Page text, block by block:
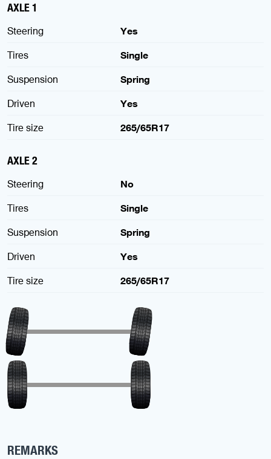
AXLE 1
Steering
Yes
Tires
Single
Suspension
Spring
Driven
Yes
Tire size
265/65R17
AXLE 2
Steering
No
Tires
Single
Suspension
Spring
Driven
Yes
Tire size
265/65R17
REMARKS